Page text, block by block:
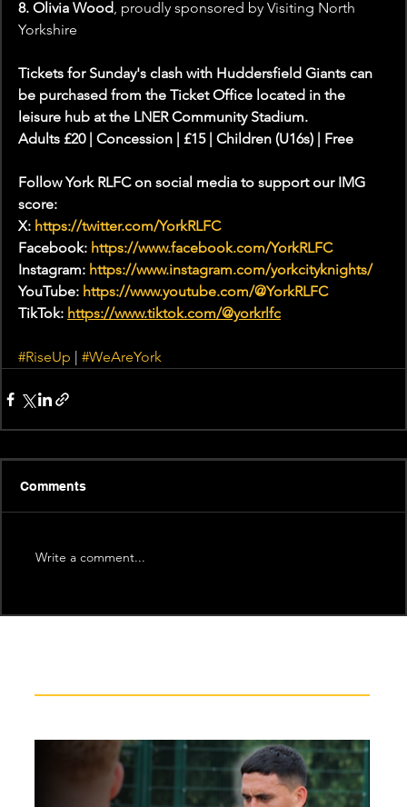
8. Olivia Wood, proudly sponsored by Visiting North
Yorkshire
Tickets for Sunday's clash with Huddersfield Giants can
be purchased from the Ticket Office located in the
leisure hub at the LNER Community Stadium.
Adults £20 | Concession | £15 | Children (U16s) | Free
Follow York RLFC on social media to support our IMG
score:
X: https://twitter.com/YorkRLFC
Facebook: https://www.facebook.com/YorkRLFC
Instagram: https://www.instagram.com/yorkcityknights/
YouTube: https://www.youtube.com/@YorkRLFC
TikTok: https://www.tiktok.com/@yorkrlfc
#RiseUp #WeAreYork
Comments
Write a comment...